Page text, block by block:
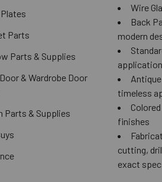
Parts
Parts & Supplies
& Wardrobe Door
Parts & Supplies
Wire
Back
modern
timeless
finishes
cutting,
exact